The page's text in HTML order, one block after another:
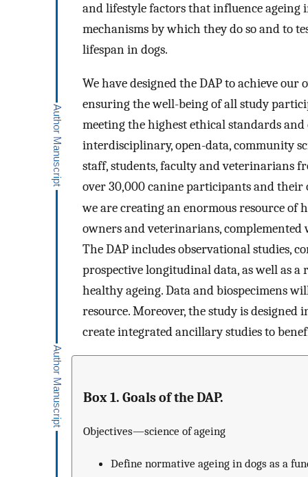
and lifestyle factors that influence ageing
mechanisms by which they do so and to
lifespan in dogs.
We have designed the DAP to achieve
ensuring the well-being of all study
meeting the highest ethical standards
interdisciplinary, open-data, community
staff, students, faculty and veterinarians
over 30,000 canine participants and their
we are creating an enormous resource
owners and veterinarians,
The DAP includes observational studies,
prospective longitudinal data, as well as
healthy ageing. Data and biospecimens
resource. Moreover, the study is
create integrated ancillary studies to
Box 1. Goals of the DAP.
Objectives—science of ageing
Define normative ageing in dogs as a